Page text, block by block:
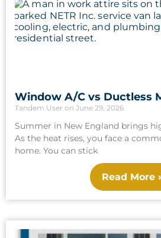
Window A/C vs Ductless
Tandem User June 29, 2026
Summer in New England brings
As the heat rises, you face a
home. You can stick
Read More